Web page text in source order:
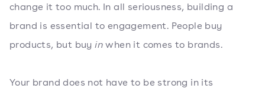
change it too much. In all seriousness, building a
brand is essential to engagement. People buy
products, but buyinwhen it comes to brands.
Your brand does not have to be strong in its